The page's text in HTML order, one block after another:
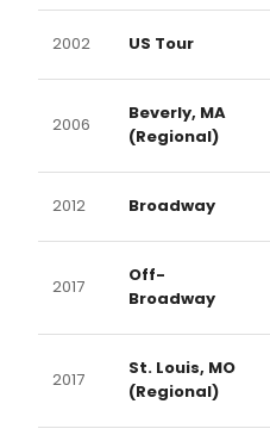
2002 US Tour
2006
Beverly, MA
(Regional)
2012 Broadway
2017
Off-
Broadway
2017
St. Louis, MO
(Regional)